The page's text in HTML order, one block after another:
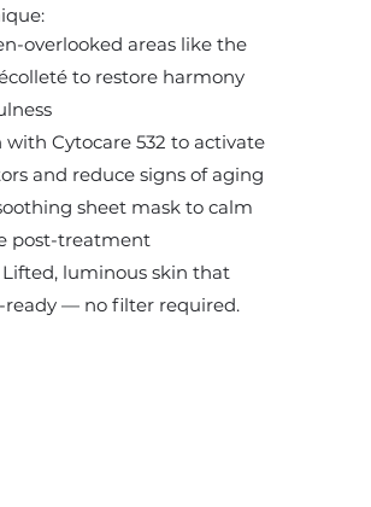
overlooked areas like the
to restore harmony
with Cytocare 532 to activate
and reduce signs of aging
sheet mask to calm
post-treatment
luminous skin that
ready — no filter required.